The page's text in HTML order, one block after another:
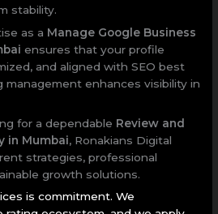
stability.
as a Manage Google Business
ensures that your profile
and aligned with SEO best
management enhances visibility in
for a dependable Review and
in Mumbai, Ronakians Digital
strategies, professional
growth solutions.
is commitment. We